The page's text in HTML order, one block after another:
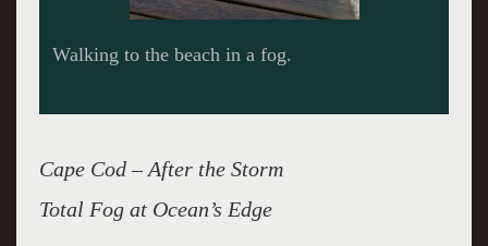
Long outlook along the beach.
Cape Cod – After the Storm
Total Fog at Ocean’s Edge